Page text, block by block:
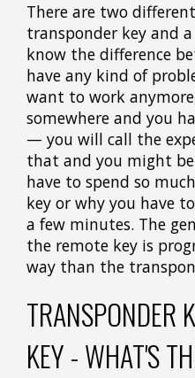
There are two
transponder key and
know the difference
have any kind of
want to work
somewhere and you
— you will call the
that and you might
have to spend so
key or why you have
a few minutes. The
the remote key is
way than the
TRANSPONDER
KEY - WHAT'S